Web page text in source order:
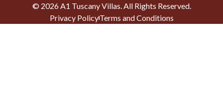
© 2026A1 Tuscany Villas. All Rights Reserved.
Privacy PolicyTerms and Conditions